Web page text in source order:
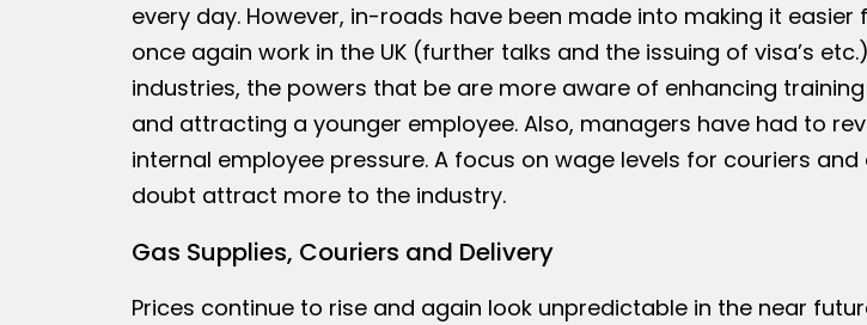
every day. However, in-roads have been made into making it easier
once again work in the UK (further talks and the issuing of visa’s
industries, the powers that be are more aware of enhancing
and attracting a younger employee. Also, managers have had to
internal employee pressure. A focus on wage levels for couriers and
doubt attract more to the industry.
Gas Supplies, Couriers and Delivery
Prices continue to rise and again look unpredictable in the near